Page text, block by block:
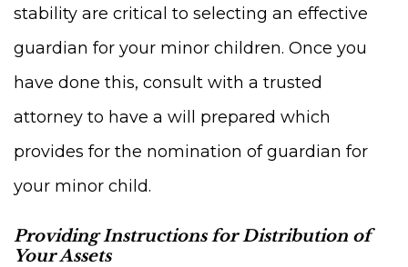
stability are critical to selecting an effective
guardian for your minor children. Once you
have done this, consult with a trusted
attorney to have a will prepared which
provides for the nomination of guardian for
your minor child.
Providing Instructions for Distribution of
Your Assets